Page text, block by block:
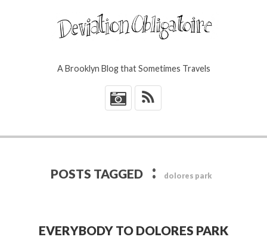
A Brooklyn Blog that Sometimes Travels
*
POSTS TAGGED : dolores park
EVERYBODY TO DOLORES PARK